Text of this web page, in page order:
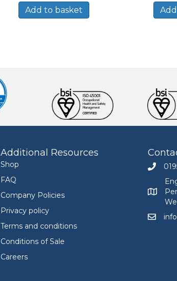
Add to basket
Additional Resources
Shop
FAQ
Company Policies
Privacy policy
Terms and conditions
Conditions of Sale
Careers
Call
Email